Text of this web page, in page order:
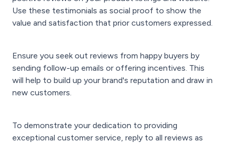
Use these testimonials as social proof to show the
value and satisfaction that prior customers expressed.
Ensure you seek out reviews from happy buyers by
sending follow-up emails or offering incentives. This
will help to build up your brand's reputation and draw in
new customers.
To demonstrate your dedication to providing
exceptional customer service, reply to all reviews as